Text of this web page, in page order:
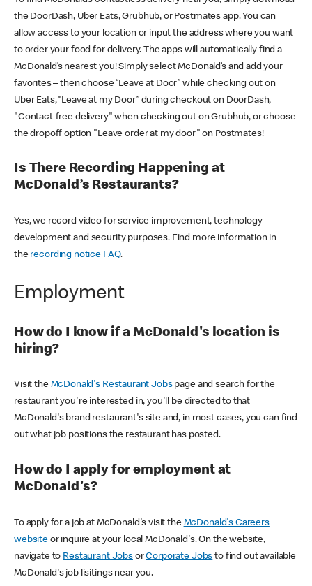
the DoorDash, Uber Eats, Grubhub, or Postmates app. You can
allow access to your location or input the address where you want
to order your food for delivery. The apps will automatically find a
McDonald’s nearest you! Simply select McDonald’s and add your
favorites – then choose “Leave at Door” while checking out on
Uber Eats, “Leave at my Door” during checkout on DoorDash,
"Contact-free delivery" when checking out on Grubhub, or choose
the dropoff option "Leave order at my door" on Postmates!
Is There Recording Happening at
McDonald’s Restaurants?
Yes, we record video for service improvement, technology
development and security purposes. Find more information in
the recording notice FAQ.
Employment
How do I know if a McDonald's location is
hiring?
Visit the McDonald's Restaurant Jobspage and search for the
restaurant you're interested in, you'll be directed to that
McDonald's brand restaurant's site and, in most cases, you can find
out what job positions the restaurant has posted.
How do I apply for employment at
McDonald's?
To apply for a job at McDonald's visit the McDonald's Careers
websiteor inquire at your local McDonald's. On the website,
navigate to Restaurant JobsorCorporate Jobs to find out available
McDonald's job lisitings near you.